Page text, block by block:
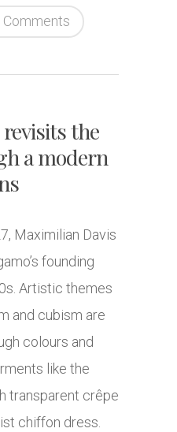
Comments
the
a modern
Maximilian Davis
founding
Artistic themes
and cubism are
colours and
like the
transparent crêpe
chiffon dress.